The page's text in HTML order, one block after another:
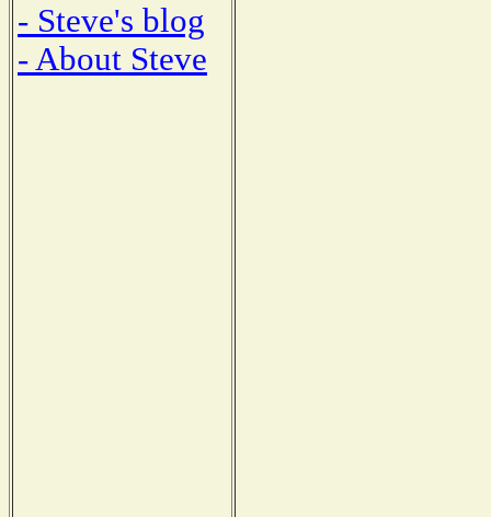
- Steve's blog
- About Steve